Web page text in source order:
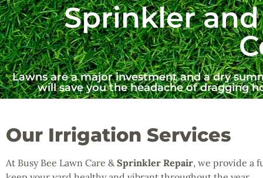
Sprinkler
Lawns are a major investment and a dry
will save you the headache of dragging
Our Irrigation Services
At Busy Bee Lawn Care &Sprinkler Repair, we provide a